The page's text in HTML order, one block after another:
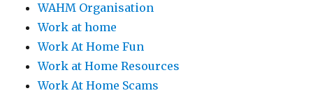
WAHM Organisation
Work at home
Work At Home Fun
Work at Home Resources
Work At Home Scams